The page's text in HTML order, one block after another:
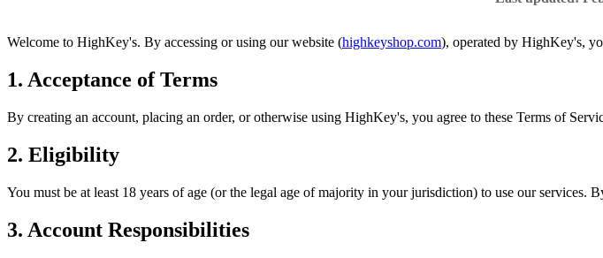
Welcome to HighKey's. By accessing or using our website (highkeyshop.com), operated by HighKey's,
1. Acceptance of Terms
By creating an account, placing an order, or otherwise using HighKey's, you agree to these Terms of
2. Eligibility
You must be at least 18 years of age (or the legal age of majority in your jurisdiction) to use our services.
3. Account Responsibilities